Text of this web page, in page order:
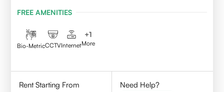
FREE AMENITIES
Bio-MetricCCTVInternet
+1
More
Rent Starting From
Need Help?